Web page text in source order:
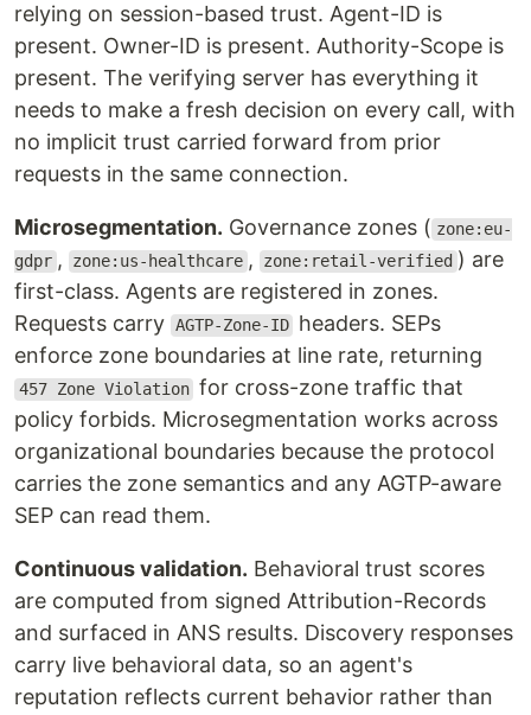
relying on session-based trust. Agent-ID is
present. Owner-ID is present. Authority-Scope is
present. The verifying server has everything it
needs to make a fresh decision on every call, with
no implicit trust carried forward from prior
requests in the same connection.
Microsegmentation. Governance zones ( zone:eu-
gdpr , zone:us-healthcare , zone:retail-verified ) are
first-class. Agents are registered in zones.
Requests carry AGTP-Zone-ID headers. SEPs
enforce zone boundaries at line rate, returning
457 Zone Violation for cross-zone traffic that
policy forbids. Microsegmentation works across
organizational boundaries because the protocol
carries the zone semantics and any AGTP-aware
SEP can read them.
Continuous validation. Behavioral trust scores
are computed from signed Attribution-Records
and surfaced in ANS results. Discovery responses
carry live behavioral data, so an agent's
reputation reflects current behavior rather than